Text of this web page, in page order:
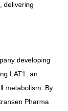
delivering
developing
LAT1, an
metabolism. By
Pharma